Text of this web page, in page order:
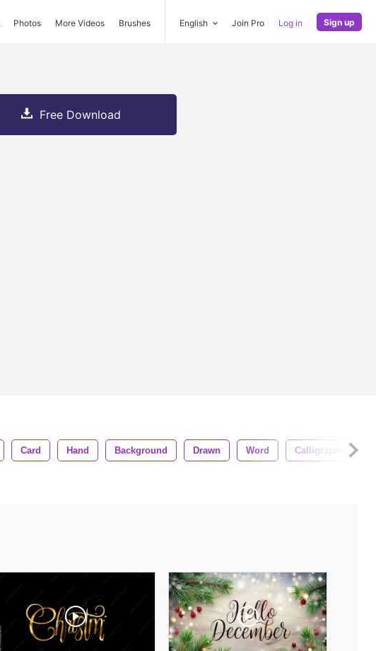
Photos More Videos Brushes English Join Pro Log in Sign up
Free Download
Card Hand Background Drawn Word Calligraphic